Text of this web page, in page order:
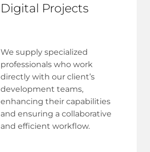
Digital Projects
We supply specialized
professionals who work
directly with our client’s
development teams,
enhancing their capabilities
and ensuring a collaborative
and efficient workflow.